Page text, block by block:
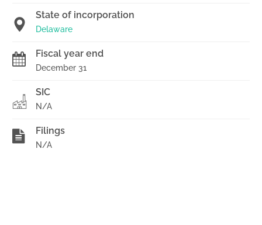
State of incorporation
Delaware
Fiscal year end
December 31
SIC
N/A
Filings
N/A